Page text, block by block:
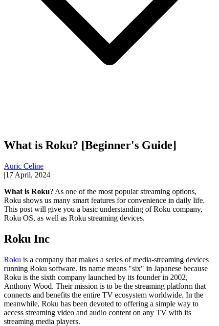
What is Roku? [Beginner's Guide]
Auric Celine
|17 April, 2024
What is Roku? As one of the most popular streaming options,
Roku shows us many smart features for convenience in daily life.
This post will give you a basic understanding of Roku company,
Roku OS, as well as Roku streaming devices.
Roku Inc
Roku is a company that makes a series of media-streaming devices
running Roku software. Its name means "six" in Japanese because
Roku is the sixth company launched by its founder in 2002,
Anthony Wood. Their mission is to be the streaming platform that
connects and benefits the entire TV ecosystem worldwide. In the
meanwhile, Roku has been devoted to offering a simple way to
access streaming video and audio content on any TV with its
streaming media players.